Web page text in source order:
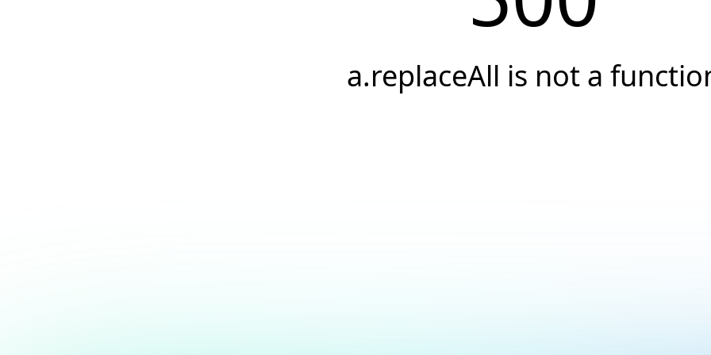
a.replaceAll is not a